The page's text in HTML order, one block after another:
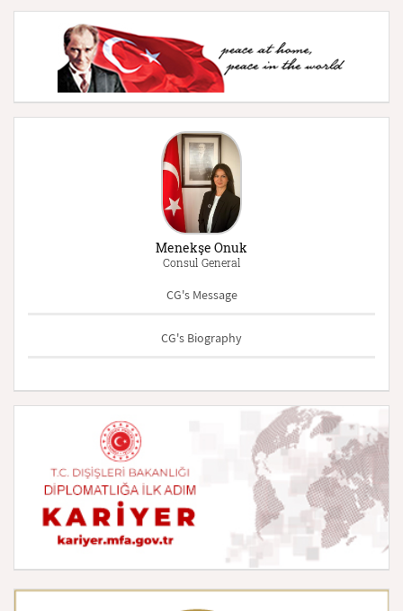
Menekşe Onuk
Consul General
CG's Message
CG's Biography